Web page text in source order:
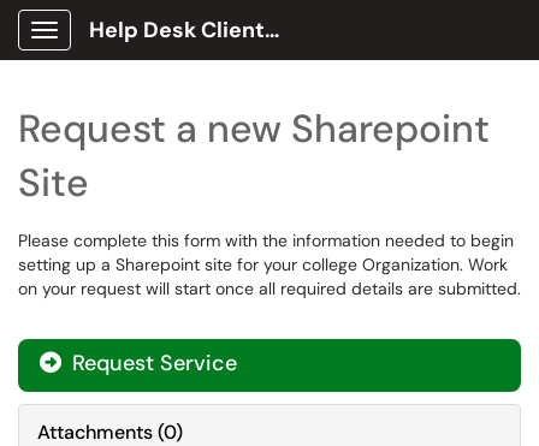
Show Applications Menu
Help Desk Client Portal
Request a new Sharepoint
Site
Please complete this form with the information needed to begin
setting up a Sharepoint site for your college Organization. Work
on your request will start once all required details are submitted.
Request Service
Attachments(0)